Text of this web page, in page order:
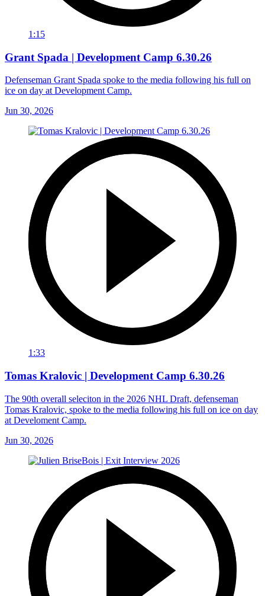
1:15
Grant Spada | Development Camp 6.30.26
Defenseman Grant Spada spoke to the media following his full on
ice on day at Development Camp.
Jun 30, 2026
1:33
Tomas Kralovic | Development Camp 6.30.26
The 90th overall seleciton in the 2026 NHL Draft, defenseman
Tomas Kralovic, spoke to the media following his full on ice on day
at Develoment Camp.
Jun 30, 2026